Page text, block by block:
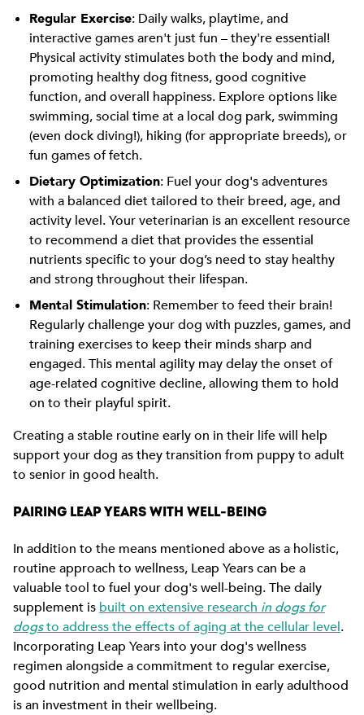
Regular Exercise: Daily walks, playtime, and
interactive games aren't just fun – they're essential!
Physical activity stimulates both the body and mind,
promoting healthy dog fitness, good cognitive
function, and overall happiness. Explore options like
swimming, social time at a local dog park, swimming
(even dock diving!), hiking (for appropriate breeds), or
fun games of fetch.
Dietary Optimization: Fuel your dog's adventures
with a balanced diet tailored to their breed, age, and
activity level. Your veterinarian is an excellent resource
to recommend a diet that provides the essential
nutrients specific to your dog’s need to stay healthy
and strong throughout their lifespan.
Mental Stimulation: Remember to feed their brain!
Regularly challenge your dog with puzzles, games, and
training exercises to keep their minds sharp and
engaged. This mental agility may delay the onset of
age-related cognitive decline, allowing them to hold
on to their playful spirit.
Creating a stable routine early on in their life will help
support your dog as they transition from puppy to adult
to senior in good health.
PAIRING LEAP YEARS WITH WELL-BEING
In addition to the means mentioned above as a holistic,
routine approach to wellness, Leap Years can be a
valuable tool to fuel your dog's well-being. The daily
supplement is built on extensive research in dogs for
dogsto address the effects of aging at the cellular level.
Incorporating Leap Years into your dog's wellness
regimen alongside a commitment to regular exercise,
good nutrition and mental stimulation in early adulthood
is an investment in their wellbeing.